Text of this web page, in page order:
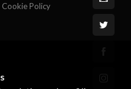
Cookie Policy